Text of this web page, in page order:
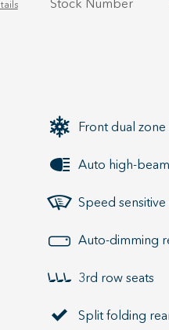
Stock Number
Front dual
Auto high-
Speed
Auto-dimming
3rd row seats
Split folding